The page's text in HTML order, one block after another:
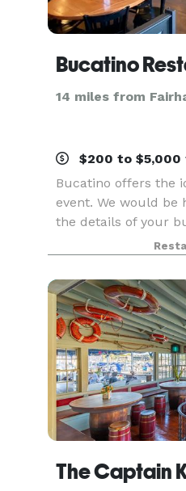
Bucatino
14 miles from
$200 to $5,000
Bucatino offers the
event. We would be
the details of your
dinner, bridal or
celebration,
event.
The Captain